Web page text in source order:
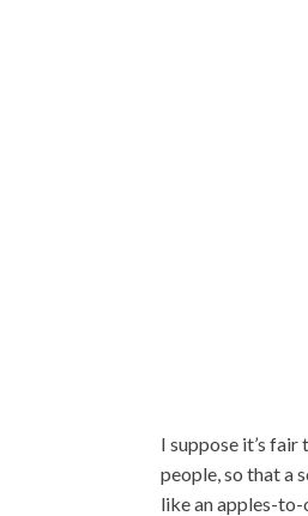
I suppose it’s
people, so that a
like an apples-to-